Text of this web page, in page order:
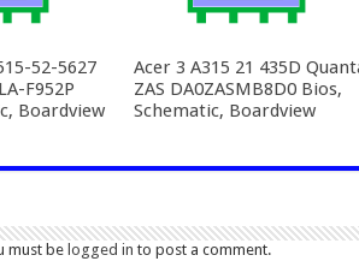
52-5627
F952P
Boardview
Acer 3 A315 21 435D
ZAS DA0ZASMB8D0 Bios,
Schematic, Boardview
must be logged in to post a comment.